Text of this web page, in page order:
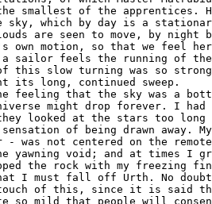
smallest of the apprentices.
which by day is a
are seen to move, by night
own motion, so that we feel her
a sailor feels the running of
this slow turning was so
its long, continued sweep.
feeling that the sky was a
might drop forever. I had
looked at the stars too long
of being drawn away. My
not centered on the remote
yawning void; and at times I
the rock with my freezing
I must fall off Urth. No doubt
touch of this, since it is said
so mild that people will